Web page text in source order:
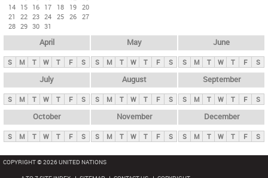
b
14 15 16 17 18 19 20
21
22 23 24 25 26 27
28 29 30 31
April
S M T W T F S
May
S M T W T F S
June
S M T W T F S
July
S M T W T F S
August
S M T W T F S
September
S M T W T F S
October
S M T W T F S
November
S M T W T F S
December
S M T W T F S
COPYRIGHT © 2026 UNITED NATIONS